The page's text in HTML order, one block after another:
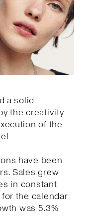
a solid
the creativity
of the
have been
Sales grew
in constant
the calendar
was 5.3%